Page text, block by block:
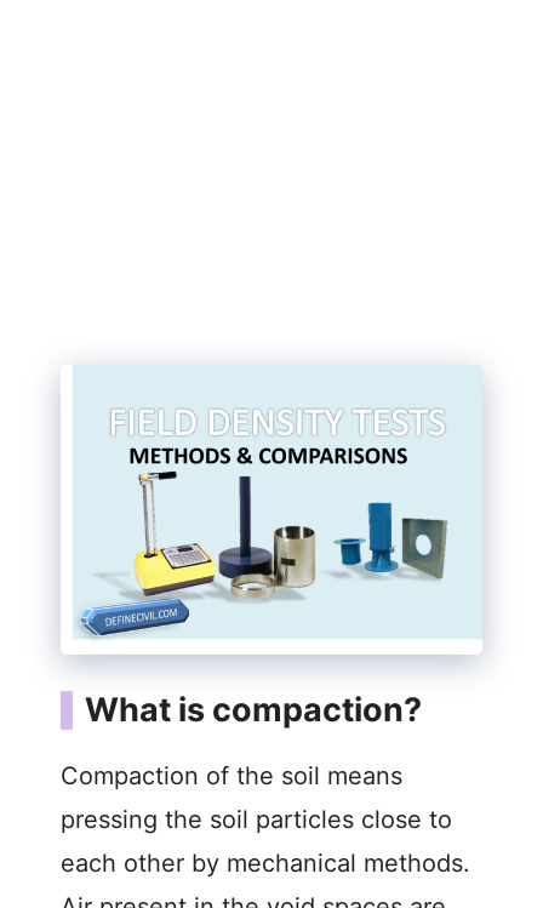
What is compaction?
Compaction of the soil means
pressing the soil particles close to
each other by mechanical methods.